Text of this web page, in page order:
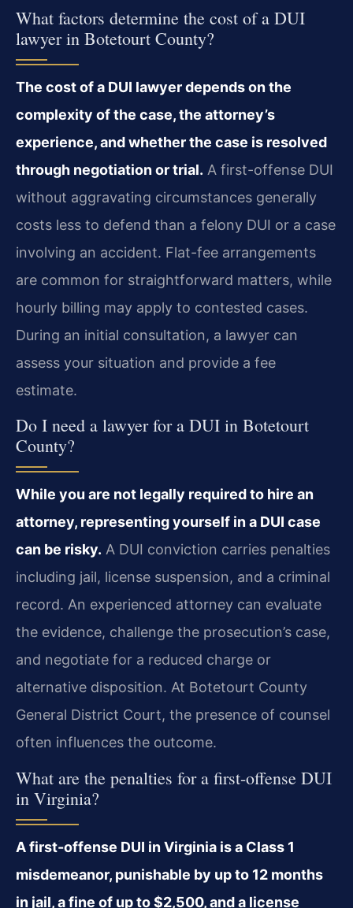
What factors determine the cost of a DUI
lawyer in Botetourt County?
The cost of a DUI lawyer depends on the
complexity of the case, the attorney’s
experience, and whether the case is resolved
through negotiation or trial. A first-offense DUI
without aggravating circumstances generally
costs less to defend than a felony DUI or a case
involving an accident. Flat-fee arrangements
are common for straightforward matters, while
hourly billing may apply to contested cases.
During an initial consultation, a lawyer can
assess your situation and provide a fee
estimate.
Do I need a lawyer for a DUI in Botetourt
County?
While you are not legally required to hire an
attorney, representing yourself in a DUI case
can be risky. A DUI conviction carries penalties
including jail, license suspension, and a criminal
record. An experienced attorney can evaluate
the evidence, challenge the prosecution’s case,
and negotiate for a reduced charge or
alternative disposition. At Botetourt County
General District Court, the presence of counsel
often influences the outcome.
What are the penalties for a first-offense DUI
in Virginia?
A first-offense DUI in Virginia is a Class 1
misdemeanor, punishable by up to 12 months
in jail, a fine of up to $2,500, and a license